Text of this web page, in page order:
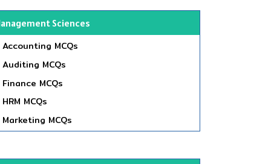
Sciences
Accounting MCQs
Auditing MCQs
Finance MCQs
HRM MCQs
Marketing MCQs